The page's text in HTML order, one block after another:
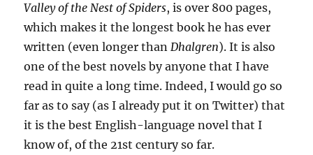
Valley of the Nest of Spiders, is over 800 pages,
which makes it the longest book he has ever
written (even longer thanDhalgren). It is also
one of the best novels by anyone that I have
read in quite a long time. Indeed, I would go so
far as to say (as I already put it on Twitter) that
it is the best English-language novel that I
know of, of the 21st century so far.